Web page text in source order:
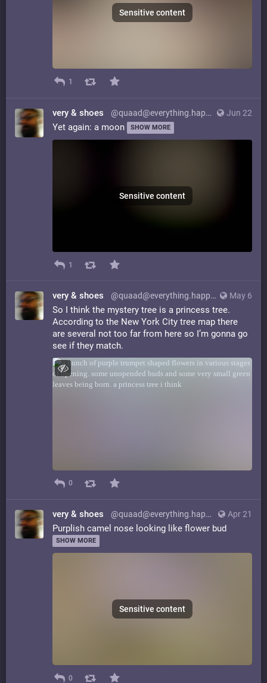
Sensitive content
1
Jun 22
very & shoes @quaad@everything.happens.horse
Yet again: a moon SHOW MORE
Sensitive content
1
May 6
very & shoes @quaad@everything.happens.horse
So I think the mystery tree is a princess tree.
According to the New York City tree map there
are several not too far from here so I’m gonna go
see if they match.
0
Apr 21
very & shoes @quaad@everything.happens.horse
Purplish camel nose looking like flower bud
SHOW MORE
Sensitive content
0